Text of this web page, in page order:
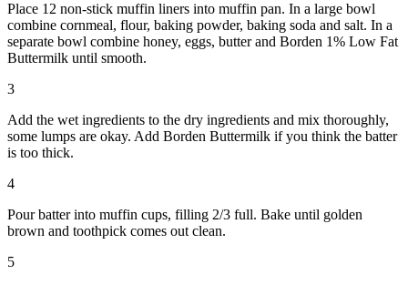
Place 12 non-stick muffin liners into muffin pan. In a large bowl
combine cornmeal, flour, baking powder, baking soda and salt. In a
separate bowl combine honey, eggs, butter and Borden 1% Low Fat
Buttermilk until smooth.
3
Add the wet ingredients to the dry ingredients and mix thoroughly,
some lumps are okay. Add Borden Buttermilk if you think the batter
is too thick.
4
Pour batter into muffin cups, filling 2/3 full. Bake until golden
brown and toothpick comes out clean.
5